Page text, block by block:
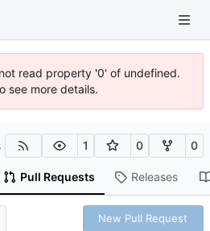
read property '0' of undefined.
see more details.
1 0 0
Pull Requests Releases
New Pull Request